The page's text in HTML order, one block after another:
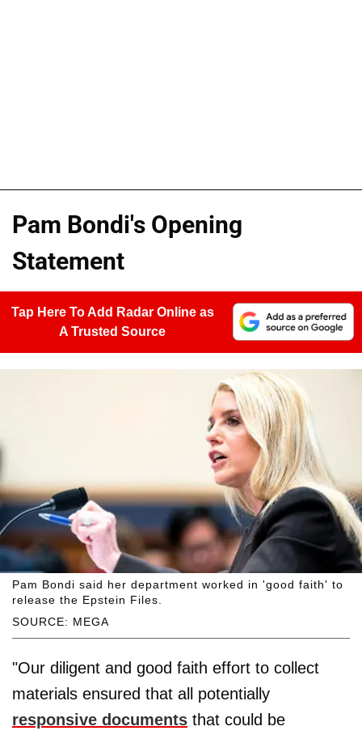
Pam Bondi's Opening
Statement
Tap Here To Add Radar Online as
A Trusted Source
SOURCE: MEGA
Pam Bondi said her department worked in 'good faith' to
release the Epstein Files.
"Our diligent and good faith effort to collect
materials ensured that all potentially
responsive documents that could be